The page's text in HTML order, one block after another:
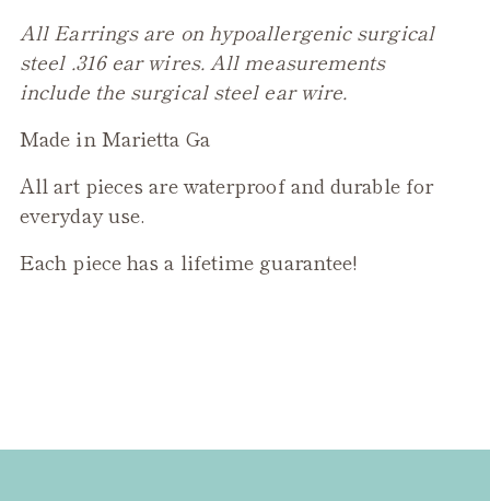
All Earrings are on hypoallergenic surgical
steel .316 ear wires. All measurements
include the surgical steel ear wire.
Made in Marietta Ga
All art pieces are waterproof and durable for
everyday use.
Each piece has a lifetime guarantee!